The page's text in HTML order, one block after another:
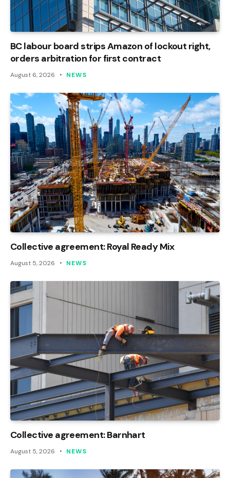
BC labour board strips Amazon of lockout right,
orders arbitration for first contract
August 6, 2026 NEWS
Collective agreement: Royal Ready Mix
August 5, 2026 NEWS
Collective agreement: Barnhart
August 5, 2026 NEWS